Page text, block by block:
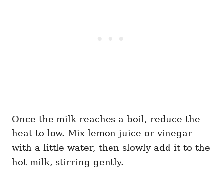
Once the milk reaches a boil, reduce the
heat to low. Mix lemon juice or vinegar
with a little water, then slowly add it to the
hot milk, stirring gently.